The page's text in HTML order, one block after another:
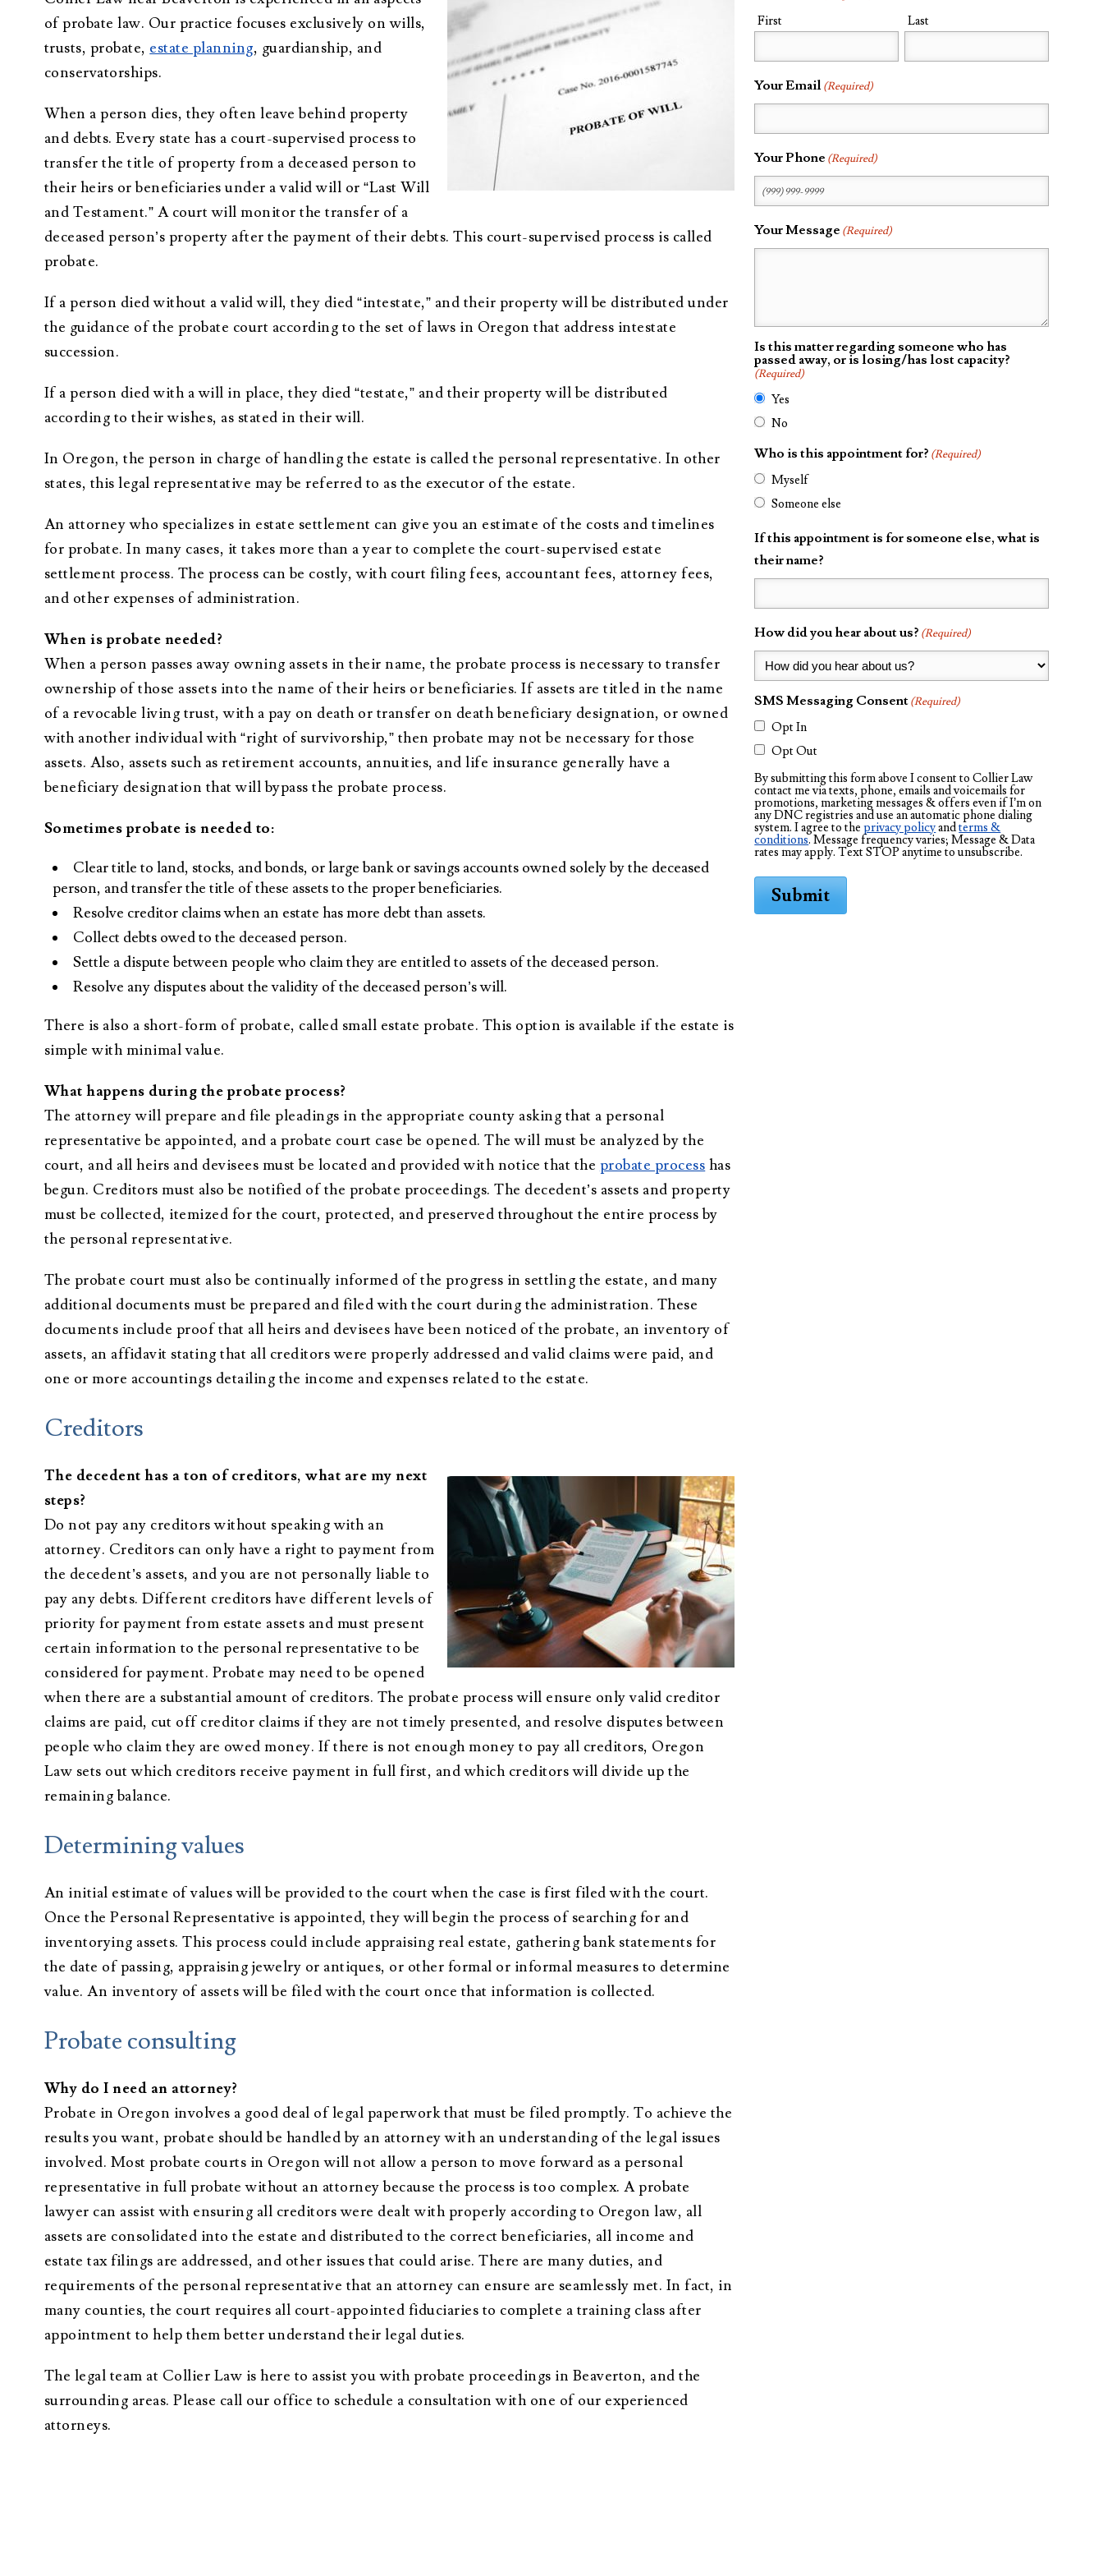
Administration
Trusts Attorney
Wills and
Testaments
Attorney
About Althea Ender
Employment
Opportunities
Advisors
Probate
Asset Worksheet
First Last
Your Email(Required)
Your Phone (Required)
Your Message (Required)
Is this matter regarding someone who has
passed away, or is losing/has lost capacity?
(Required)
Yes
No
Who is this appointment for? (Required)
Myself
Someone else
If this appointment is for someone else, what is
their name?
How did you hear about us? (Required)
SMS Messaging Consent(Required)
Opt In
Opt Out
By submitting this form above I consent to Collier Law
contact me via texts, phone, emails and voicemails for
promotions, marketing messages & offers even if I’m on
any DNC registries and use an automatic phone dialing
system. I agree to theprivacy policyandterms &
conditions. Message frequency varies; Message & Data
rates may apply. Text STOP anytime to unsubscribe.
Submit
of probate law. Our practice focuses exclusively on wills,
trusts, probate, estate planning, guardianship, and
conservatorships.
When a person dies, they often leave behind property
and debts. Every state has a court-supervised process to
transfer the title of property from a deceased person to
their heirs or beneficiaries under a valid will or “Last Will
and Testament.” A court will monitor the transfer of a
deceased person’s property after the payment of their debts. This court-supervised process is called
probate.
If a person died without a valid will, they died “intestate,” and their property will be distributed under
the guidance of the probate court according to the set of laws in Oregon that address intestate
succession.
If a person died with a will in place, they died “testate,” and their property will be distributed
according to their wishes, as stated in their will.
In Oregon, the person in charge of handling the estate is called the personal representative. In other
states, this legal representative may be referred to as the executor of the estate.
An attorney who specializes in estate settlement can give you an estimate of the costs and timelines
for probate. In many cases, it takes more than a year to complete the court-supervised estate
settlement process. The process can be costly, with court filing fees, accountant fees, attorney fees,
and other expenses of administration.
When is probate needed?
When a person passes away owning assets in their name, the probate process is necessary to transfer
ownership of those assets into the name of their heirs or beneficiaries. If assets are titled in the name
of a revocable living trust, with a pay on death or transfer on death beneficiary designation, or owned
with another individual with “right of survivorship,” then probate may not be necessary for those
assets. Also, assets such as retirement accounts, annuities, and life insurance generally have a
beneficiary designation that will bypass the probate process.
Sometimes probate is needed to:
Clear title to land, stocks, and bonds, or large bank or savings accounts owned solely by the deceased
person, and transfer the title of these assets to the proper beneficiaries.
Resolve creditor claims when an estate has more debt than assets.
Collect debts owed to the deceased person.
Settle a dispute between people who claim they are entitled to assets of the deceased person.
Resolve any disputes about the validity of the deceased person’s will.
There is also a short-form of probate, called small estate probate. This option is available if the estate is
simple with minimal value.
What happens during the probate process?
The attorney will prepare and file pleadings in the appropriate county asking that a personal
representative be appointed, and a probate court case be opened. The will must be analyzed by the
court, and all heirs and devisees must be located and provided with notice that the probate process has
begun. Creditors must also be notified of the probate proceedings. The decedent’s assets and property
must be collected, itemized for the court, protected, and preserved throughout the entire process by
the personal representative.
The probate court must also be continually informed of the progress in settling the estate, and many
additional documents must be prepared and filed with the court during the administration. These
documents include proof that all heirs and devisees have been noticed of the probate, an inventory of
assets, an affidavit stating that all creditors were properly addressed and valid claims were paid, and
one or more accountings detailing the income and expenses related to the estate.
Creditors
The decedent has a ton of creditors, what are my next
steps?
Do not pay any creditors without speaking with an
attorney. Creditors can only have a right to payment from
the decedent’s assets, and you are not personally liable to
pay any debts. Different creditors have different levels of
priority for payment from estate assets and must present
certain information to the personal representative to be
considered for payment. Probate may need to be opened
when there are a substantial amount of creditors. The probate process will ensure only valid creditor
claims are paid, cut off creditor claims if they are not timely presented, and resolve disputes between
people who claim they are owed money. If there is not enough money to pay all creditors, Oregon
Law sets out which creditors receive payment in full first, and which creditors will divide up the
remaining balance.
Determining values
An initial estimate of values will be provided to the court when the case is first filed with the court.
Once the Personal Representative is appointed, they will begin the process of searching for and
inventorying assets. This process could include appraising real estate, gathering bank statements for
the date of passing, appraising jewelry or antiques, or other formal or informal measures to determine
value. An inventory of assets will be filed with the court once that information is collected.
Probate consulting
Why do I need an attorney?
Probate in Oregon involves a good deal of legal paperwork that must be filed promptly. To achieve the
results you want, probate should be handled by an attorney with an understanding of the legal issues
involved. Most probate courts in Oregon will not allow a person to move forward as a personal
representative in full probate without an attorney because the process is too complex. A probate
lawyer can assist with ensuring all creditors were dealt with properly according to Oregon law, all
assets are consolidated into the estate and distributed to the correct beneficiaries, all income and
estate tax filings are addressed, and other issues that could arise. There are many duties, and
requirements of the personal representative that an attorney can ensure are seamlessly met. In fact, in
many counties, the court requires all court-appointed fiduciaries to complete a training class after
appointment to help them better understand their legal duties.
The legal team at Collier Law is here to assist you with probate proceedings in Beaverton, and the
surrounding areas. Please call our office to schedule a consultation with one of our experienced
attorneys.